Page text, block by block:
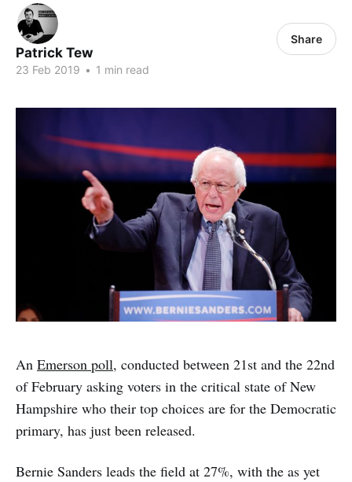
Patrick Tew
23 Feb 2019 • 1 min read
Share
An Emerson poll, conducted between 21st and the 22nd
of February asking voters in the critical state of New
Hampshire who their top choices are for the Democratic
primary, has just been released.
Bernie Sanders leads the field at 27%, with the as yet